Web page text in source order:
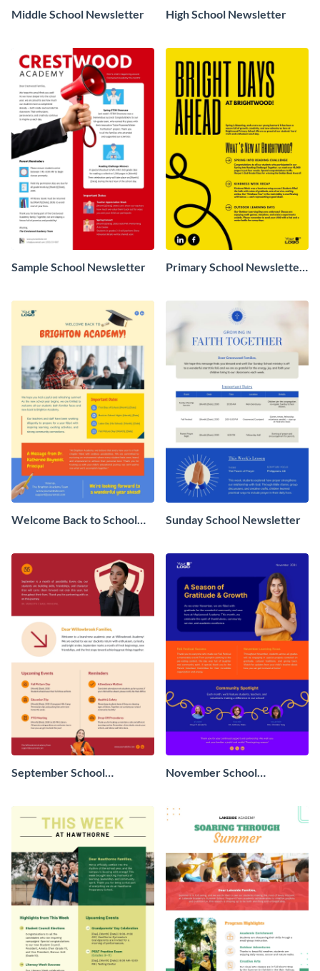
Middle School Newsletter High School Newsletter
Sample School Newsletter
Primary School Newsletter
Welcome Back to School
Sunday School Newsletter
September School
November School